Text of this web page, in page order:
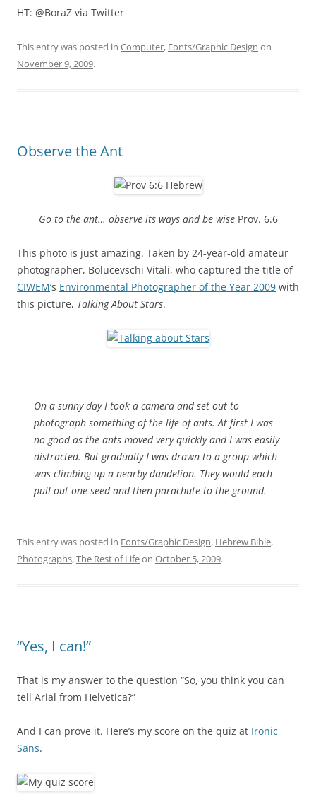
HT: @BoraZ via Twitter
This entry was posted in Computer, Fonts/Graphic Design on
November 9, 2009.
Observe the Ant
Go to the ant… observe its ways and be wiseProv. 6.6
This photo is just amazing. Taken by 24-year-old amateur
photographer, Bolucevschi Vitali, who captured the title of
CIWEM‘s Environmental Photographer of the Year 2009 with
this picture, Talking About Stars.
On a sunny day I took a camera and set out to
photograph something of the life of ants. At first I was
no good as the ants moved very quickly and I was easily
distracted. But gradually I was drawn to a group which
was climbing up a nearby dandelion. They would each
pull out one seed and then parachute to the ground.
This entry was posted in Fonts/Graphic Design, Hebrew Bible,
Photographs,The Rest of Lifeon October 5, 2009.
“Yes, I can!”
That is my answer to the question “So, you think you can
tell Arial from Helvetica?”
And I can prove it. Here’s my score on the quiz at Ironic
Sans.